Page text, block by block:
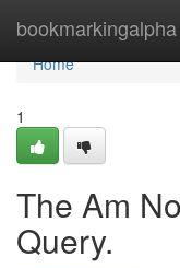
bookmarkingalpha
Home
Home
1
The Am
Query.